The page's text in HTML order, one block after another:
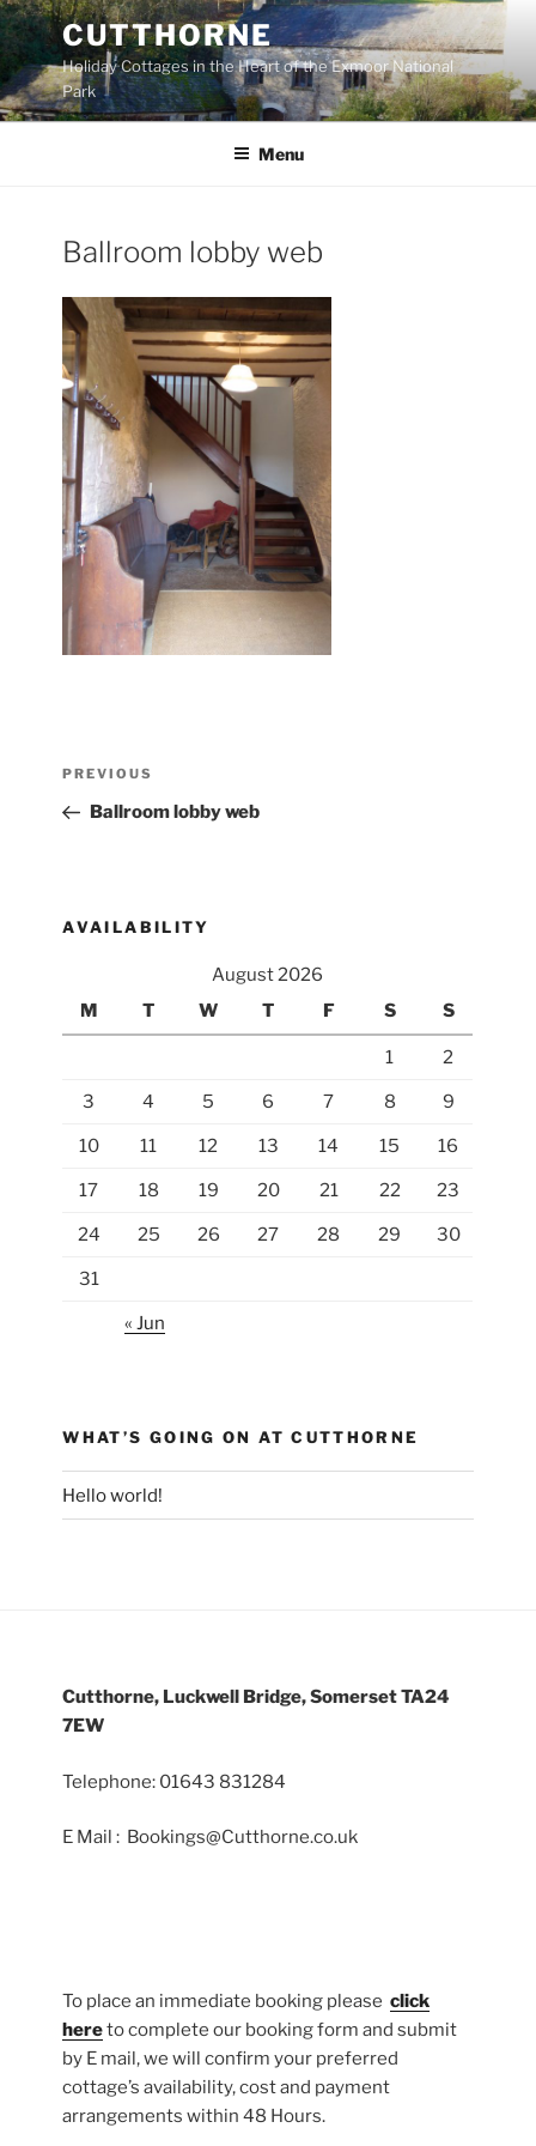
Skip
to
content
CUTTHORNE
Holiday Cottages in the Heart of the Exmoor National
Park
Menu
Ballroom lobby web
Previous
Post
PREVIOUS
Ballroom lobby web
AVAILABILITY
August 2026
M
T W T F S S
1 2
3 4 5 6 7 8 9
10 11 12 13 14 15 16
17 18 19 20 21 22 23
24 25 26 27 28 29 30
31
« Jun
WHAT’S GOING ON AT CUTTHORNE
Hello world!
Cutthorne, Luckwell Bridge, Somerset TA24
7EW
Telephone: 01643 831284
E Mail : Bookings@Cutthorne.co.uk
To place an immediate booking pleaseclick
hereto complete our booking form and submit
by E mail, we will confirm your preferred
cottage’s availability, cost and payment
arrangements within 48 Hours.